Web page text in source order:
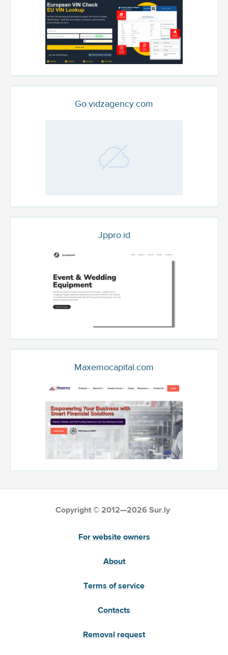
Go.vidzagency.com
Jppro.id
Maxemocapital.com
Copyright © 2012—2026 Sur.ly
For website owners
About
Terms of service
Contacts
Removal request